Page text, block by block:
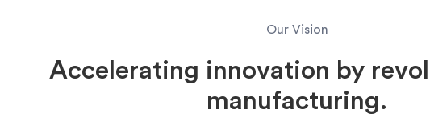
Our Vision
Accelerating innovation by
manufacturing.